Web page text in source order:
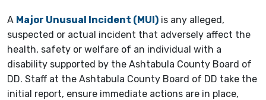
A Major Unusual Incident (MUI) is any alleged,
suspected or actual incident that adversely affect the
health, safety or welfare of an individual with a
disability supported by the Ashtabula County Board of
DD. Staff at the Ashtabula County Board of DD take the
initial report, ensure immediate actions are in place,